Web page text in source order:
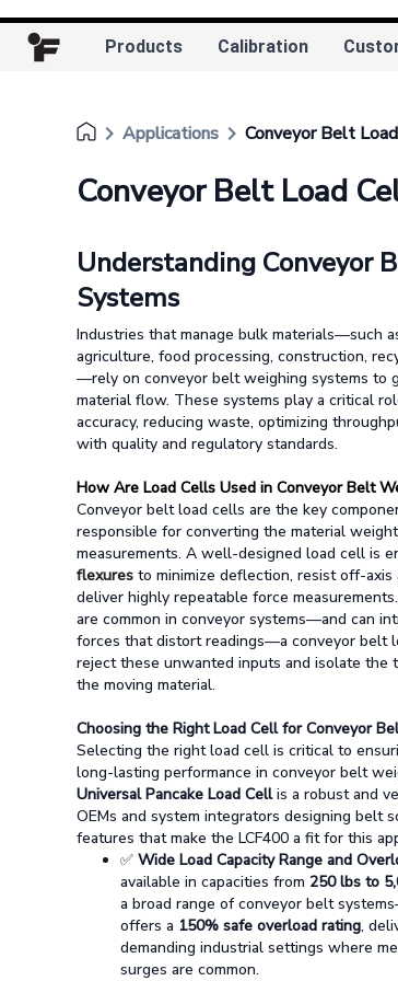
Products Calibration
keyboard_arrow_rightApplications keyboard_arrow_rightConveyor Belt
Conveyor Belt Load
Understanding Conveyor
Systems
Industries that manage bulk materials—such
agriculture, food processing, construction,
—rely on conveyor belt weighing systems to
material flow. These systems play a critical
accuracy, reducing waste, optimizing
with quality and regulatory standards.
How Are Load Cells Used in Conveyor Belt
Conveyor belt load cells are the key
responsible for converting the material
measurements.A well-designed load cell is
flexures to minimize deflection, resist off-axis
deliver highly repeatable force
are common in conveyor systems—and can
forces that distort readings—a conveyor belt
reject these unwanted inputs and isolate the
the moving material.
Choosing the Right Load Cell for Conveyor
Selecting the right load cell is critical to
long-lasting performance in conveyor belt
Universal Pancake Load Cell is a robust and
OEMs and system integrators designing belt
features that make the LCF400 a fit for this
✅ Wide Load Capacity Range and
available in capacities from 250 lbs to
a broad range of conveyor belt
offers a 150% safe overload rating,
demanding industrial settings where
surges are common.